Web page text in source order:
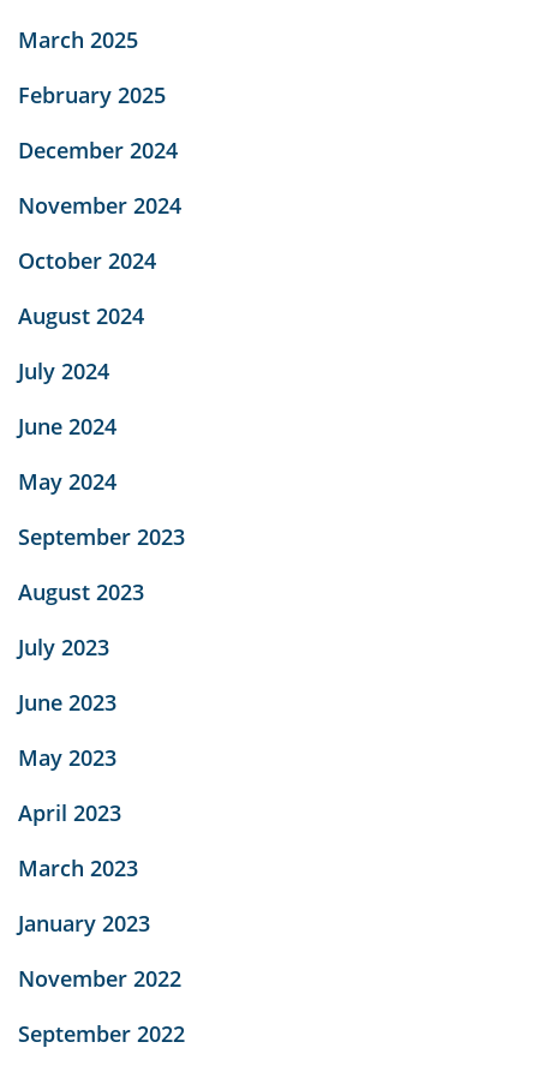
March 2025
February 2025
December 2024
November 2024
October 2024
August 2024
July 2024
June 2024
May 2024
September 2023
August 2023
July 2023
June 2023
May 2023
April 2023
March 2023
January 2023
November 2022
September 2022